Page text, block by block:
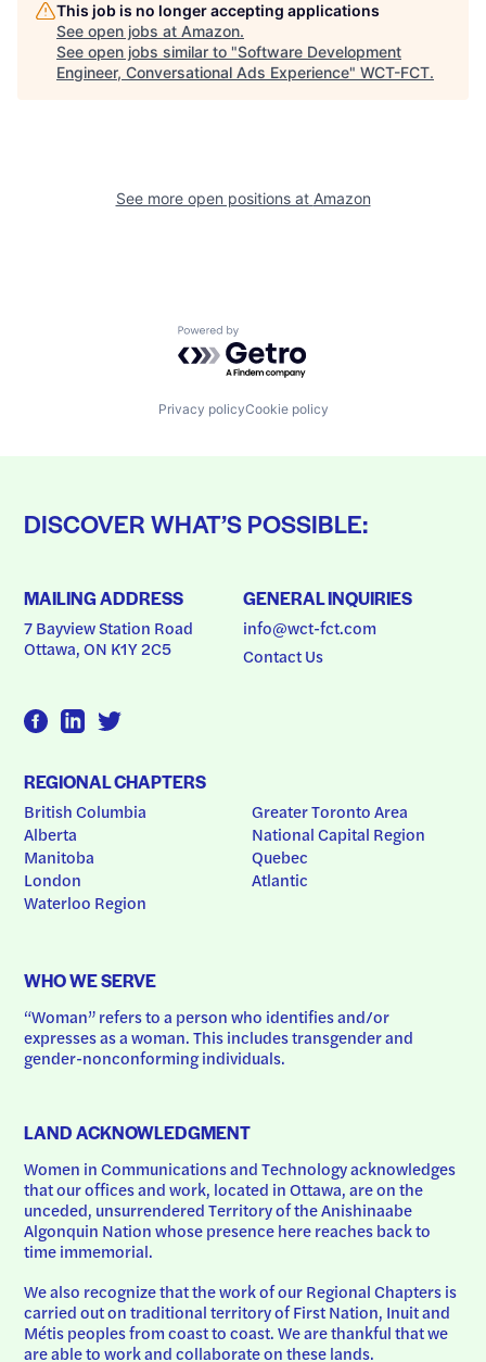
This job is no longer accepting applications
See open jobs at Amazon.
See open jobs similar to "Software Development
Engineer, Conversational Ads Experience" WCT-FCT.
See more open positions at Amazon
Powered by Getro.com
Privacy policyCookie policy
DISCOVER WHAT’S POSSIBLE:
MAILING ADDRESS
7 Bayview Station Road
Ottawa, ON K1Y 2C5
GENERAL INQUIRIES
info@wct-fct.com
Contact Us
REGIONAL CHAPTERS
British Columbia
Alberta
Manitoba
London
Waterloo Region
Greater Toronto Area
National Capital Region
Quebec
Atlantic
WHO WE SERVE
“Woman” refers to a person who identifies and/or
expresses as a woman. This includes transgender and
gender-nonconforming individuals.
LAND ACKNOWLEDGMENT
Women in Communications and Technology acknowledges
that our offices and work, located in Ottawa, are on the
unceded, unsurrendered Territory of the Anishinaabe
Algonquin Nation whose presence here reaches back to
time immemorial.
We also recognize that the work of our Regional Chapters is
carried out on traditional territory of First Nation, Inuit and
Métis peoples from coast to coast. We are thankful that we
are able to work and collaborate on these lands.